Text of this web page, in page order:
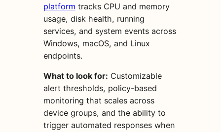
platform tracks CPU and memory
usage, disk health, running
services, and system events across
Windows, macOS, and Linux
endpoints.
What to look for: Customizable
alert thresholds, policy-based
monitoring that scales across
device groups, and the ability to
trigger automated responses when